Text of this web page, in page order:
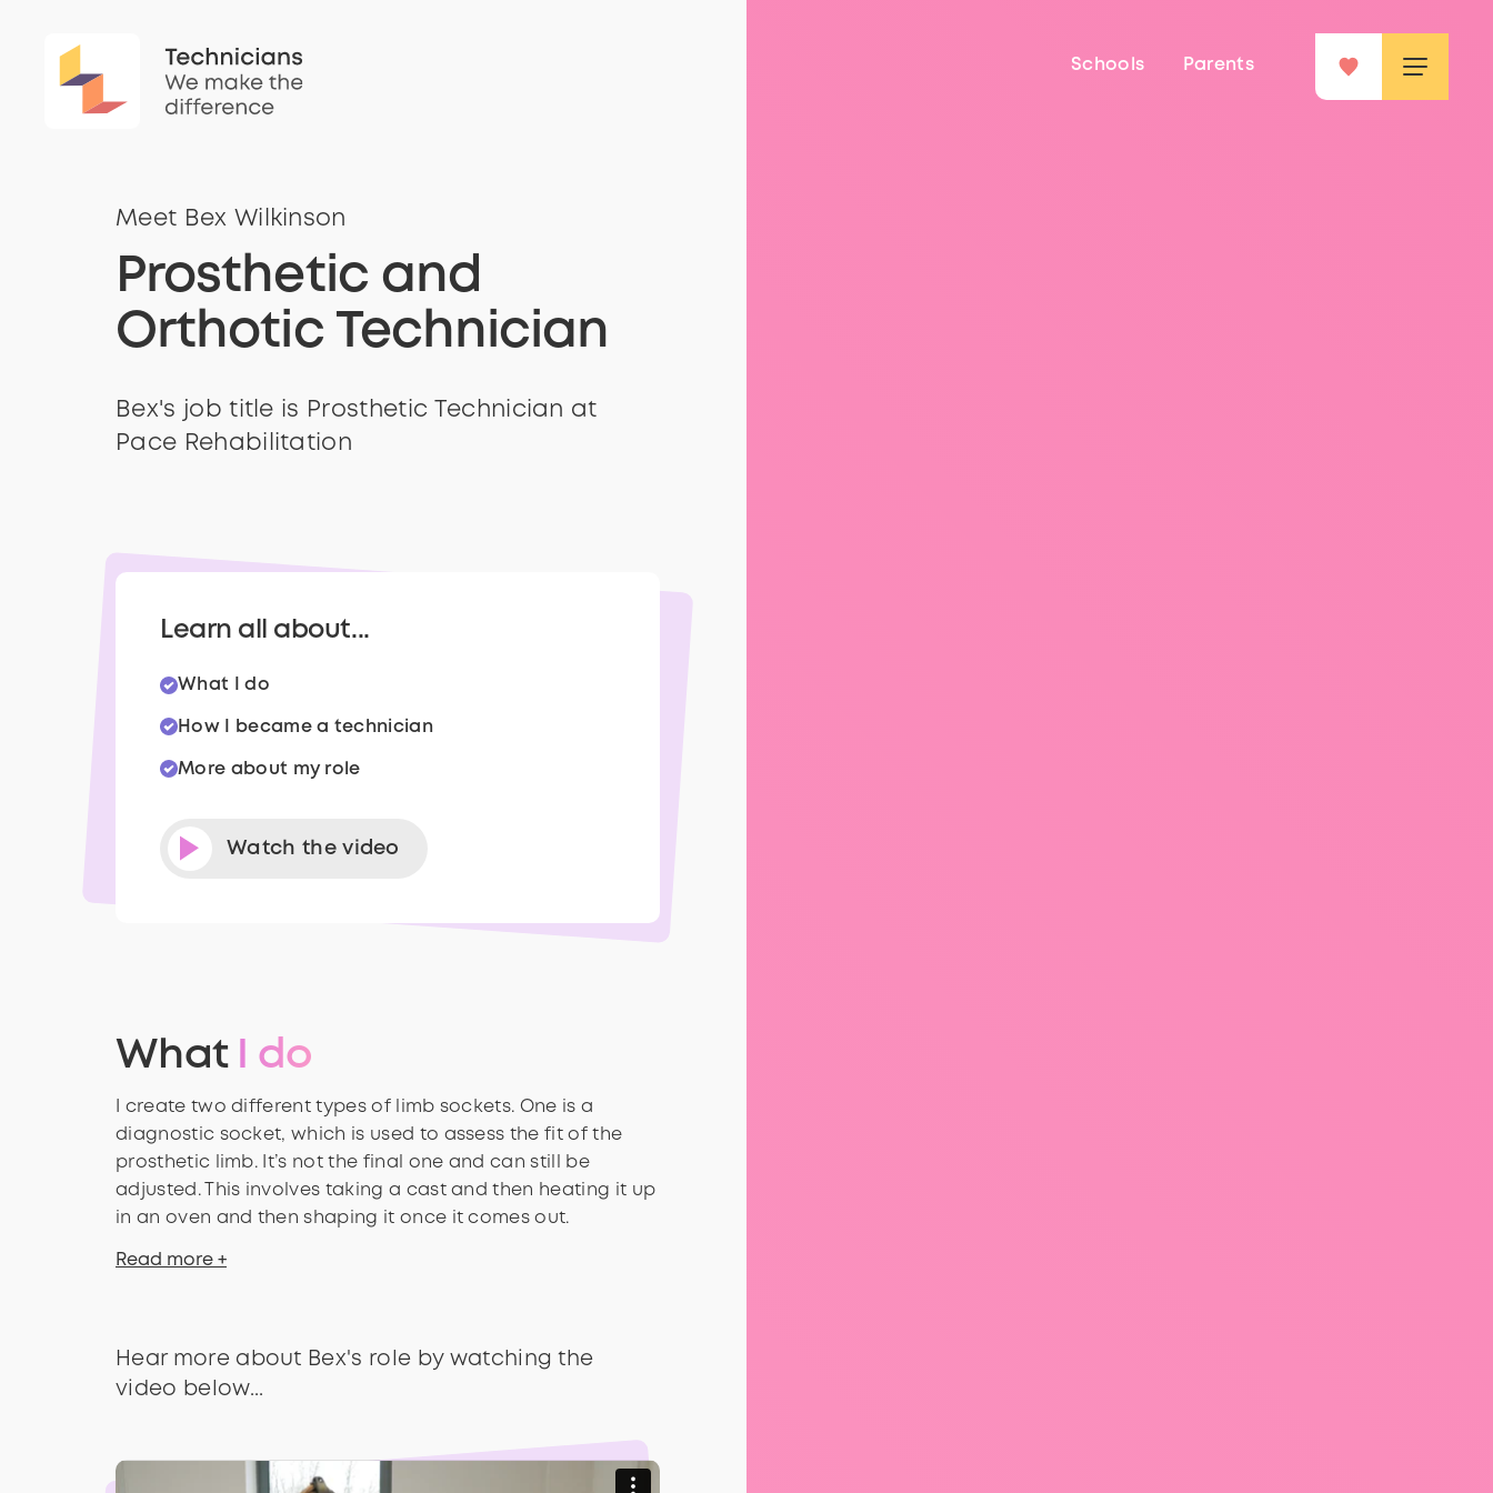
Schools Parents
Meet Bex Wilkinson
Prosthetic and
Orthotic Technician
Bex's job title is Prosthetic Technician at
Pace Rehabilitation
Learn all about...
What I do
How I became a technician
More about my role
Watch the video
What I do
I create two different types of limb sockets. One is a
diagnostic socket, which is used to assess the fit of the
prosthetic limb. It’s not the final one and can still be
adjusted. This involves taking a cast and then heating it up
in an oven and then shaping it once it comes out.
Read more +
Hear more about Bex's role by watching the
video below...